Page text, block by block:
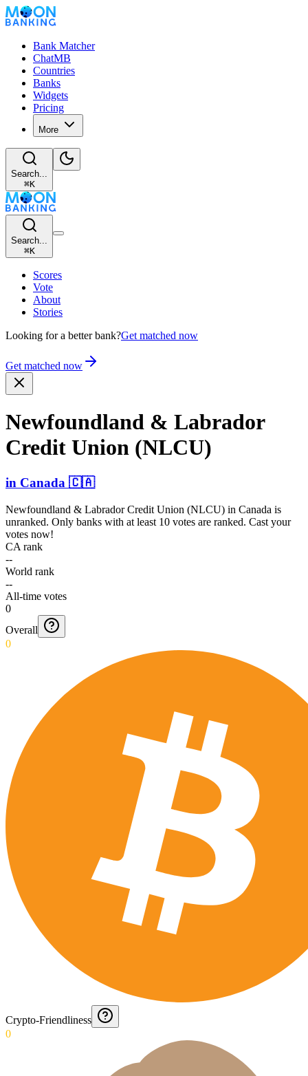
Bank Matcher
ChatMB
Countries
Banks
Widgets
Pricing
More
Search...
⌘K
Search...
⌘K
Scores
Vote
About
Stories
Looking for a better bank?Get matched now
Get matched now
Newfou­ndland & Labrador
Credit Union (NLCU)
in Canada 🇨🇦
Newfoundland & Labrador Credit Union (NLCU) in Canada is
unranked. Only banks with at least 10 votes are ranked. Cast your
votes now!
CA rank
--
World rank
--
All-time votes
0
Overall
0
Crypto-Friendliness
0